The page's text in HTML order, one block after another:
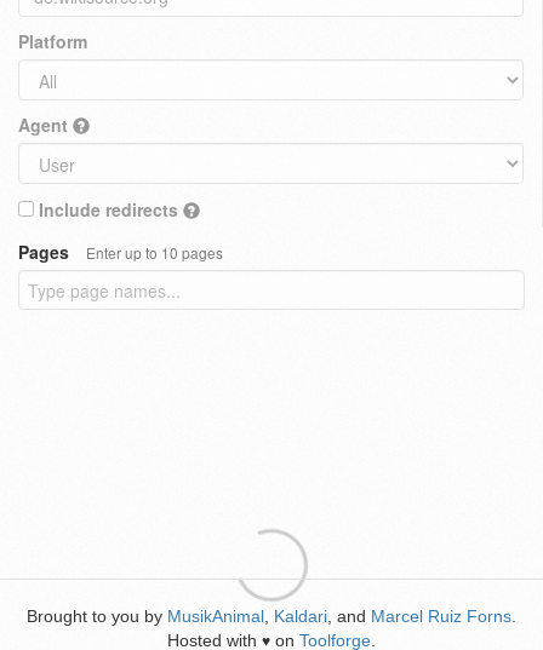
Platform
Agent
Include redirects
Pages
Enter up to 10 pages
Brought to you by MusikAnimal Kaldari , and Marcel Ruiz Forns
Hosted with ♥ on Toolforge